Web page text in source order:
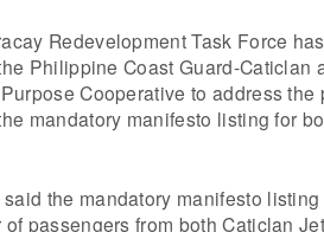
Redevelopment Task Force
Philippine Coast Guard-Caticlan
Cooperative to address the
mandatory manifesto listing for
the mandatory manifesto
passengers from both Caticlan